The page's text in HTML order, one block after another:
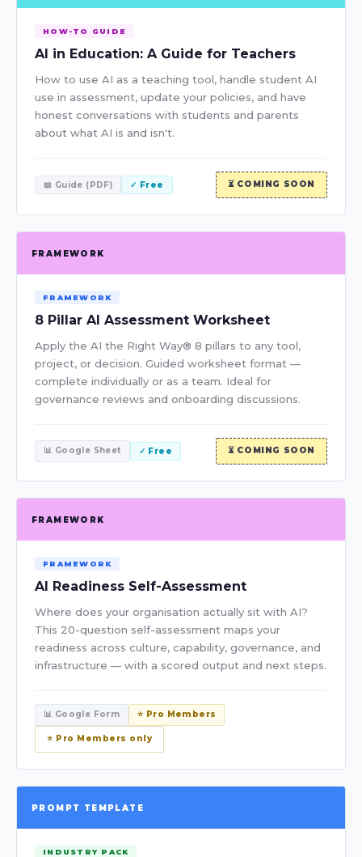
HOW-TO GUIDE
AI in Education: A Guide for Teachers
How to use AI as a teaching tool, handle student AI
use in assessment, update your policies, and have
honest conversations with students and parents
about what AI is and isn't.
📖 Guide (PDF) ✓ Free ⏳ COMING SOON
FRAMEWORK
FRAMEWORK
8 Pillar AI Assessment Worksheet
Apply the AI the Right Way® 8 pillars to any tool,
project, or decision. Guided worksheet format —
complete individually or as a team. Ideal for
governance reviews and onboarding discussions.
📊 Google Sheet ✓ Free ⏳ COMING SOON
FRAMEWORK
FRAMEWORK
AI Readiness Self-Assessment
Where does your organisation actually sit with AI?
This 20-question self-assessment maps your
readiness across culture, capability, governance, and
infrastructure — with a scored output and next steps.
📊 Google Form ⭐ Pro Members
⭐ Pro Members only
PROMPT TEMPLATE
INDUSTRY PACK